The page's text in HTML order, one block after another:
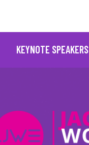
KEYNOTE SPEAKERS